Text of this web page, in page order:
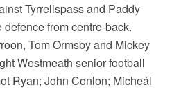
Tyrrellspass and Paddy
from centre-back.
Tom Ormsby and Mickey
Westmeath senior football
Ryan; John Conlon; Micheál